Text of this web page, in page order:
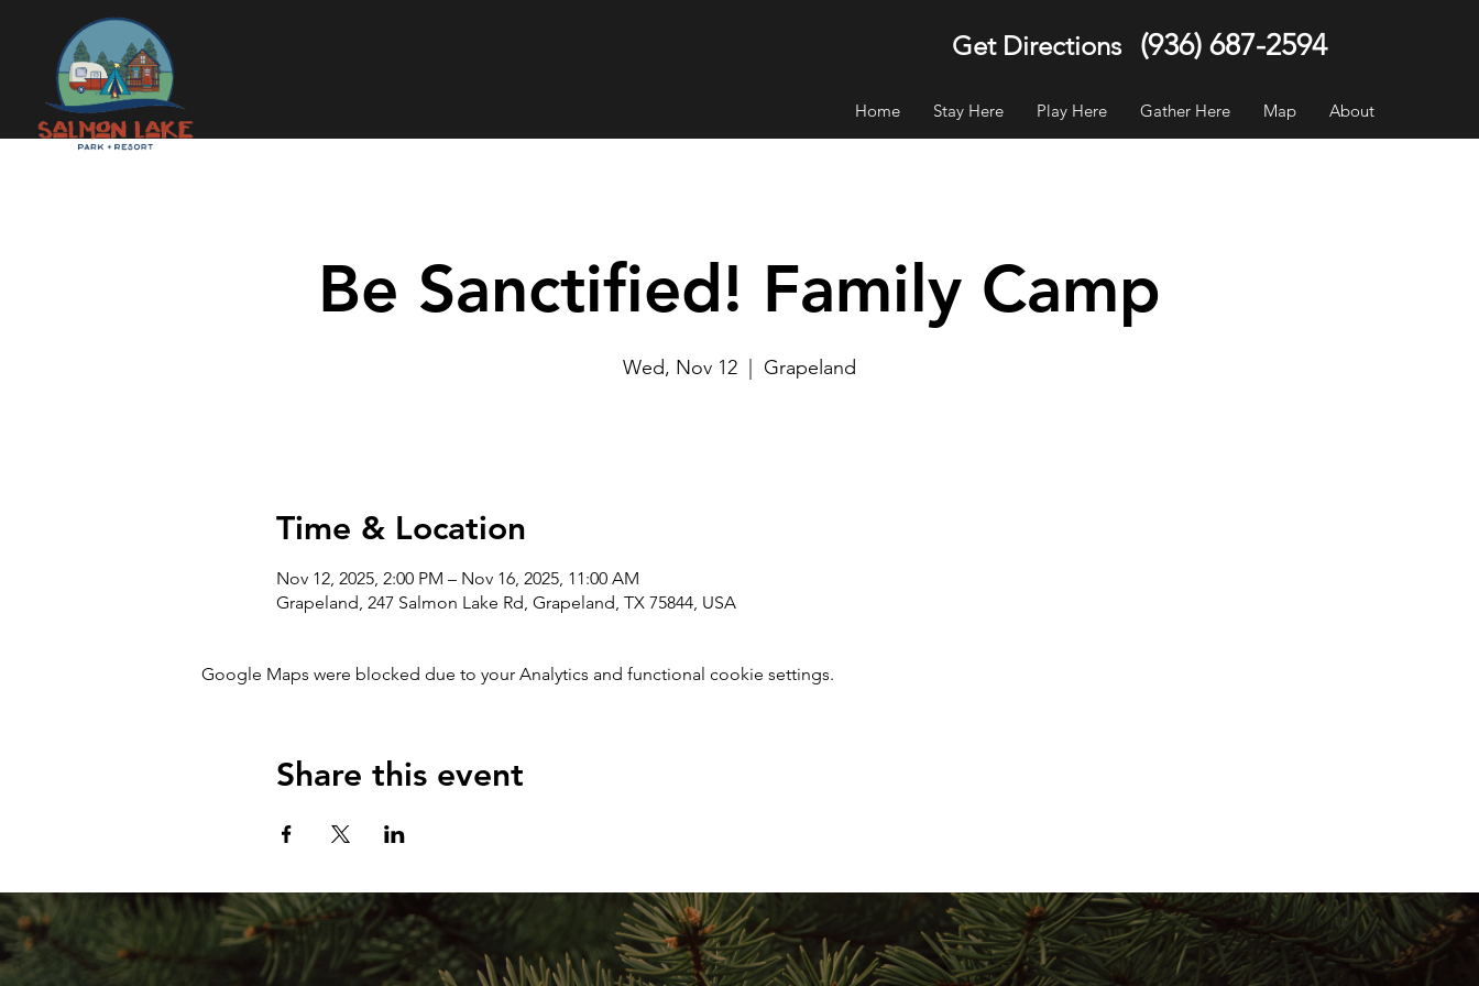
Get Directions (936) 687-2594
Home Stay Here Play Here Gather Here Map About
Be Sanctified! Family Camp
Wed, Nov 12 Grapeland
Time & Location
Nov 12, 2025, 2:00 PM – Nov 16, 2025, 11:00 AM
Grapeland, 247 Salmon Lake Rd, Grapeland, TX 75844, USA
Google Maps were blocked due to your Analytics and functional cookie settings.
Share this event